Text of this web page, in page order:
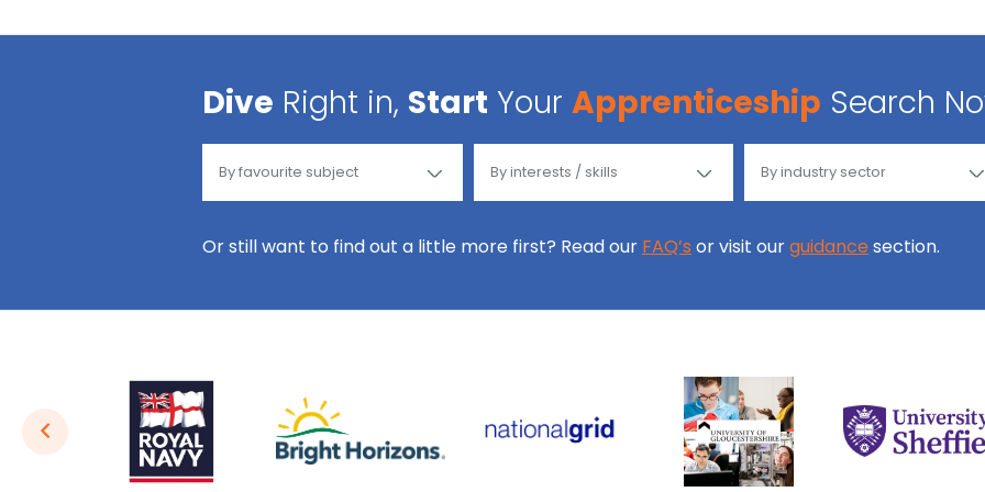
Dive Right in, Start Your Apprenticeship Search
Or still want to find out a little more first? Read our FAQ’s or visit ourguidance section.